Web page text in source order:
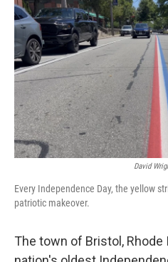
David
Every Independence Day, the yellow
patriotic makeover.
The town of Bristol,